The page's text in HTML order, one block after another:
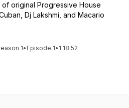
of original Progressive House
Dj Lakshmi, and Macario
1• Episode 1• 1:18:52